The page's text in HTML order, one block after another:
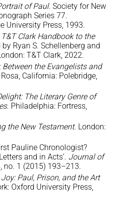
of Paul. Society for New
Series 77.
University Press, 1993.
T&T Clark Handbook to the
by Ryan S. Schellenberg and
T&T Clark, 2022.
Between the Evangelists and
California: Polebridge,
The Literary Genre of
. Philadelphia: Fortress,
the New Testament. London:
Pauline Chronologist?
and in Acts’. Journal of
no. 1 (2015) 193–213.
Paul, Prison, and the Art
Oxford University Press,